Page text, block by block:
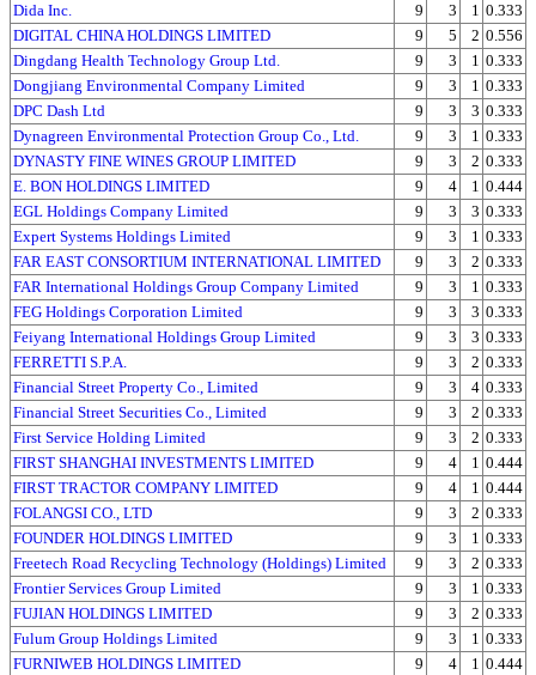
Dida Inc.
9 3 1 0.333
DIGITAL CHINA HOLDINGS LIMITED
9 5 2 0.556
Dingdang Health Technology Group Ltd.
9 3 1 0.333
Dongjiang Environmental Company Limited
9 3 1 0.333
DPC Dash Ltd
9 3 3 0.333
Dynagreen Environmental Protection Group Co., Ltd.
9 3 1 0.333
DYNASTY FINE WINES GROUP LIMITED
9 3 2 0.333
E. BON HOLDINGS LIMITED
9 4 1 0.444
EGL Holdings Company Limited
9 3 3 0.333
Expert Systems Holdings Limited
9 3 1 0.333
FAR EAST CONSORTIUM INTERNATIONAL LIMITED
9 3 2 0.333
FAR International Holdings Group Company Limited
9 3 1 0.333
FEG Holdings Corporation Limited
9 3 3 0.333
Feiyang International Holdings Group Limited
9 3 3 0.333
FERRETTI S.P.A.
9 3 2 0.333
Financial Street Property Co., Limited
9 3 4 0.333
Financial Street Securities Co., Limited
9 3 2 0.333
First Service Holding Limited
9 3 2 0.333
FIRST SHANGHAI INVESTMENTS LIMITED
9 4 1 0.444
FIRST TRACTOR COMPANY LIMITED
9 4 1 0.444
FOLANGSI CO., LTD
9 3 2 0.333
FOUNDER HOLDINGS LIMITED
9 3 1 0.333
Freetech Road Recycling Technology (Holdings) Limited
9 3 2 0.333
Frontier Services Group Limited
9 3 1 0.333
FUJIAN HOLDINGS LIMITED
9 3 2 0.333
Fulum Group Holdings Limited
9 3 1 0.333
FURNIWEB HOLDINGS LIMITED
9 4 1 0.444